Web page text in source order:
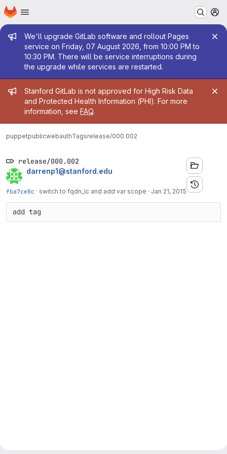
Skip to main content
Homepage
Admin message
We'll upgrade GitLab software and rollout Pages
service on Friday, 07 August 2026, from 10:00 PM to
10:30 PM. There will be service interruptions during
the upgrade while services are restarted.
Admin message
Stanford GitLab is not approved for High Risk Data
and Protected Health Information (PHI). For more
information, see FAQ.
puppetpublicwebauthTagsrelease/000.002
release/000.002
darrenp1@stanford.edu
fba7ce8c · switch to fqdn_lc and add var scope · Jan 21, 2015
add tag